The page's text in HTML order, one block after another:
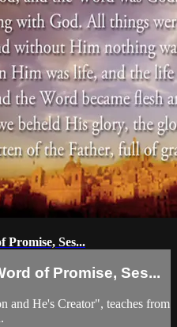
Promise, Ses...
of Promise, Ses...
and He's Creator", teaches from